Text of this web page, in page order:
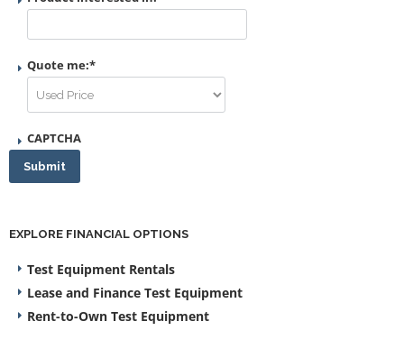
Quote me:*
CAPTCHA
Submit
EXPLORE FINANCIAL OPTIONS
Test Equipment Rentals
Lease and Finance Test Equipment
Rent-to-Own Test Equipment